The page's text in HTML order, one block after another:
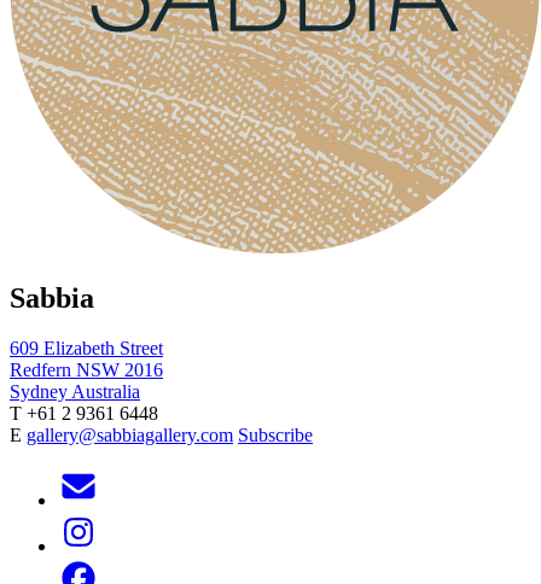
Sabbia
609 Elizabeth Street
Redfern NSW 2016
Sydney Australia
T +61 2 9361 6448
E gallery@sabbiagallery.com Subscribe